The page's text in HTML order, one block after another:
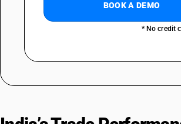
BOOK A DEMO
* No credit